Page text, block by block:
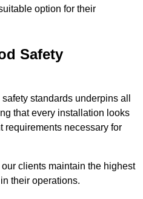
option for their
Safety
standards underpins all
that every installation looks
requirements necessary for
clients maintain the highest
their operations.